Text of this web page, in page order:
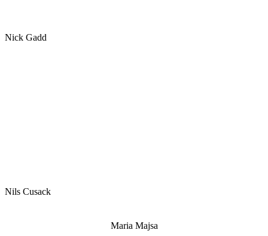
Nick Gadd
Nils Cusack
Maria Majsa